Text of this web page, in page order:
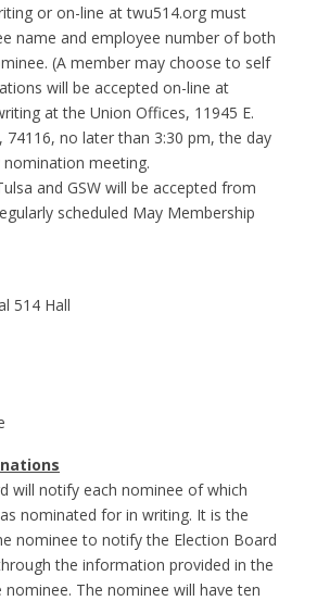
or on-line at twu514.org must
name and employee number of both
(A member may choose to self
will be accepted on-line at
at the Union Offices, 11945 E.
74116, no later than 3:30 pm, the day
meeting.
and GSW will be accepted from
scheduled May Membership
514 Hall
will notify each nominee of which
nominated for in writing. It is the
nominee to notify the Election Board
the information provided in the
The nominee will have ten